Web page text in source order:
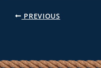
PREVIOUS